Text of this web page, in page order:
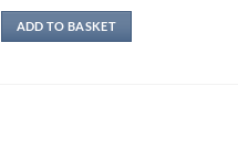
ADD TO BASKET